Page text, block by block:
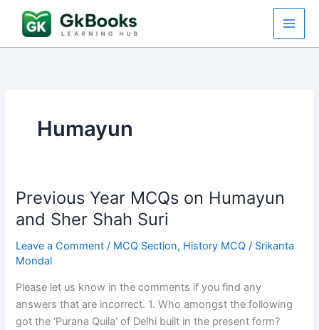
Humayun
Previous Year MCQs on Humayun
and Sher Shah Suri
Leave a Comment / MCQ Section, History MCQ / Srikanta
Mondal
Please let us know in the comments if you find any
answers that are incorrect. 1. Who amongst the following
got the ‘Purana Quila’ of Delhi built in the present form?